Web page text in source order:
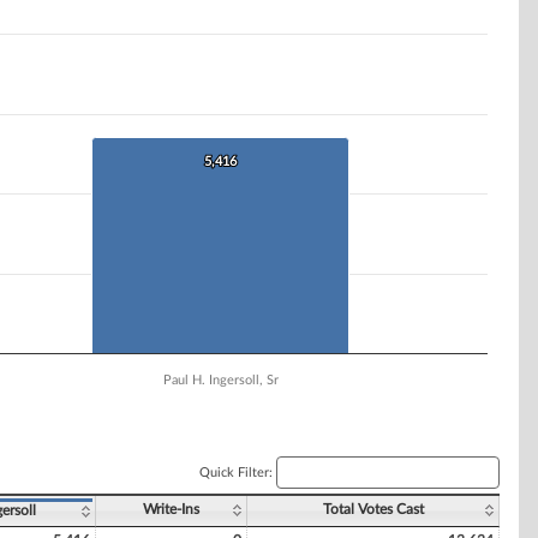
5,416
5,416
Paul H. Ingersoll, Sr
Quick Filter:
Write-Ins Total Votes Cast